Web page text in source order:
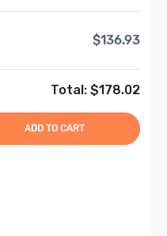
$136.93
Total: $178.02
ADD TO CART